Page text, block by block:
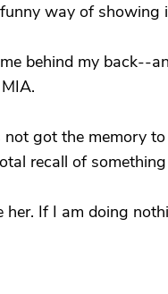
way of showing
behind my back--
got the memory
recall of
If I am doing